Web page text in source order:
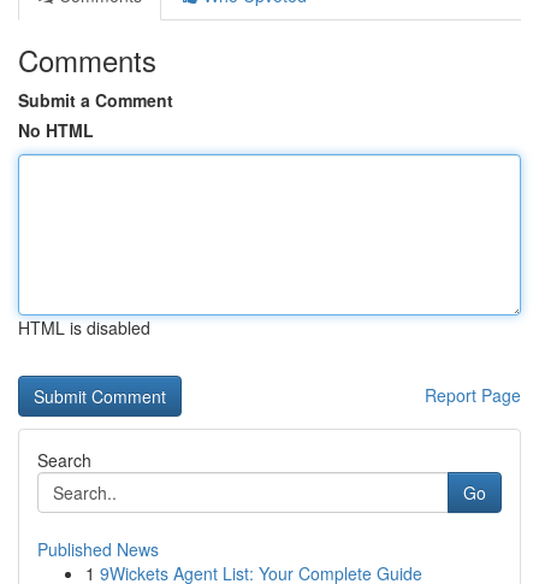
Comments
Submit a Comment
No HTML
HTML is disabled
Report Page
Search
Go
Published News
1 9Wickets Agent List: Your Complete Guide